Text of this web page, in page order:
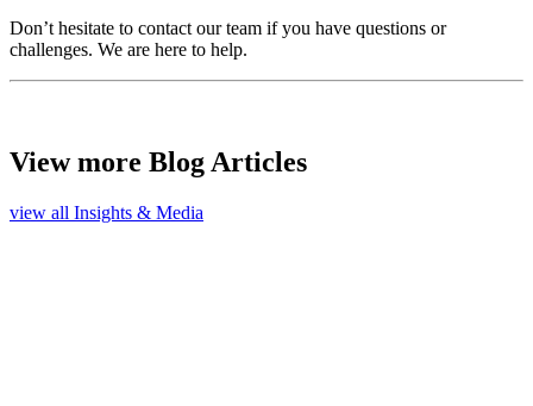
Don’t hesitate to contact our team if you have questions or
challenges. We are here to help.
View more Blog Articles
view all Insights & Media